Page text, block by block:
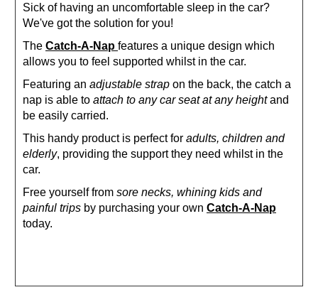
Sick of having an uncomfortable sleep in the car?
We've got the solution for you!
The Catch-A-Nap features a unique design which
allows you to feel supported whilst in the car.
Featuring an adjustable strap on the back, the catch a
nap is able to attach to any car seat at any heightand
be easily carried.
This handy product is perfect for adults, children and
elderly, providing the support they need whilst in the
car.
Free yourself from sore necks, whining kids and
painful trips by purchasing your own Catch-A-Nap
today.